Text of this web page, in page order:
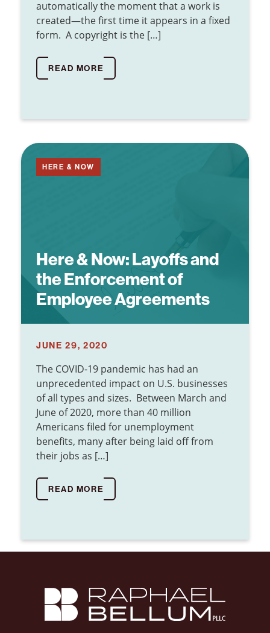
automatically the moment that a work is
created—the first time it appears in a fixed
form. A copyright is the […]
READ MORE
Here & Now:Layoffs and
the Enforcement of
Employee Agreements
HERE & NOW
JUNE 29, 2020
The COVID-19 pandemic has had an
unprecedented impact on U.S. businesses
of all types and sizes. Between March and
June of 2020, more than 40 million
Americans filed for unemployment
benefits, many after being laid off from
their jobs as […]
READ MORE